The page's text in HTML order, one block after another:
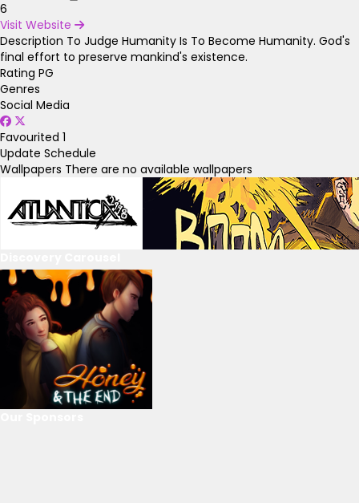
6
Visit Website
Description To Judge Humanity Is To Become Humanity. God's
final effort to preserve mankind's existence.
Rating PG
Genres
Social Media
Favourited 1
Update Schedule
Wallpapers There are no available wallpapers